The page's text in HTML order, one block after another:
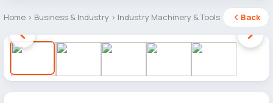
Home › Business & Industry › Industry Machinery & Tools Back
1 / 5